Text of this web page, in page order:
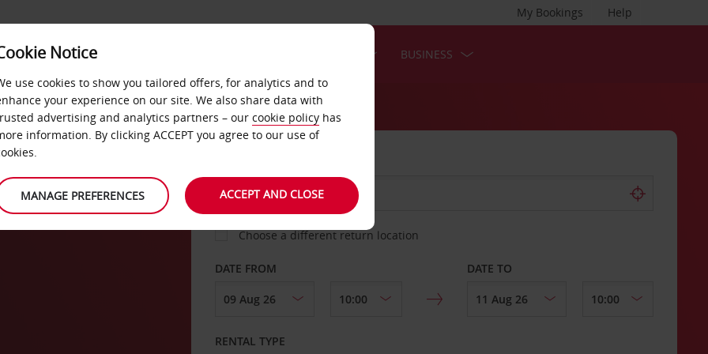
Help
My Bookings
FAST TRACK BUSINESS
Choose a different return location
DATE FROM DATE TO
RENTAL TYPE
Notice
use cookies to show you tailored offers, for analytics and to
your experience on our site. We also share data with
advertising and analytics partners – our cookie policy has
information. By clicking ACCEPT you agree to our use of
MANAGE PREFERENCES ACCEPT AND CLOSE